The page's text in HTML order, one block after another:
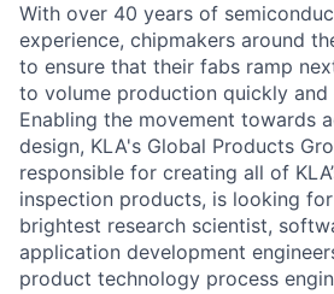
With over 40 years of
experience, chipmakers around
to ensure that their fabs ramp
to volume production quickly
Enabling the movement towards
design, KLA's Global Products
responsible for creating all of
inspection products, is looking
brightest research scientist,
application development
product technology process